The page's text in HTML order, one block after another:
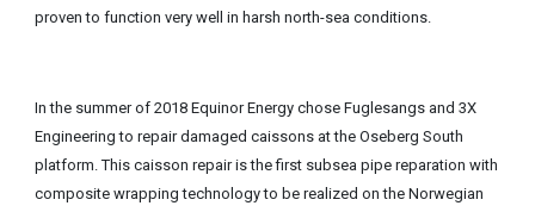
proven to function very well in harsh north-sea conditions.
In the summer of 2018 Equinor Energy chose Fuglesangs and 3X
Engineering to repair damaged caissons at the Oseberg South
platform. This caisson repair is the first subsea pipe reparation with
composite wrapping technology to be realized on the Norwegian